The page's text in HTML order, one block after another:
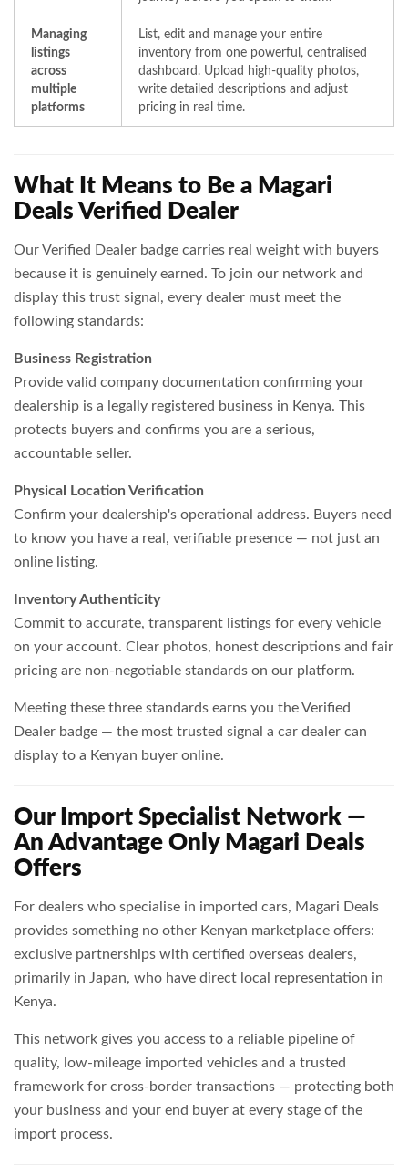
Managing
listings
across
multiple
platforms
List, edit and manage your entire
inventory from one powerful, centralised
dashboard. Upload high-quality photos,
write detailed descriptions and adjust
pricing in real time.
What It Means to Be a Magari
Deals Verified Dealer
Our Verified Dealer badge carries real weight with buyers
because it is genuinely earned. To join our network and
display this trust signal, every dealer must meet the
following standards:
Business Registration
Provide valid company documentation confirming your
dealership is a legally registered business in Kenya. This
protects buyers and confirms you are a serious,
accountable seller.
Physical Location Verification
Confirm your dealership's operational address. Buyers need
to know you have a real, verifiable presence — not just an
online listing.
Inventory Authenticity
Commit to accurate, transparent listings for every vehicle
on your account. Clear photos, honest descriptions and fair
pricing are non-negotiable standards on our platform.
Meeting these three standards earns you the Verified
Dealer badge — the most trusted signal a car dealer can
display to a Kenyan buyer online.
Our Import Specialist Network —
An Advantage Only Magari Deals
Offers
For dealers who specialise in imported cars, Magari Deals
provides something no other Kenyan marketplace offers:
exclusive partnerships with certified overseas dealers,
primarily in Japan, who have direct local representation in
Kenya.
This network gives you access to a reliable pipeline of
quality, low-mileage imported vehicles and a trusted
framework for cross-border transactions — protecting both
your business and your end buyer at every stage of the
import process.